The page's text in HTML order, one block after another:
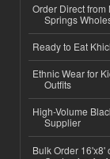
Order Direct
Springs
Ready to Eat
Ethnic Wear for
Outfits
High-Volume
Supplier
Bulk Order